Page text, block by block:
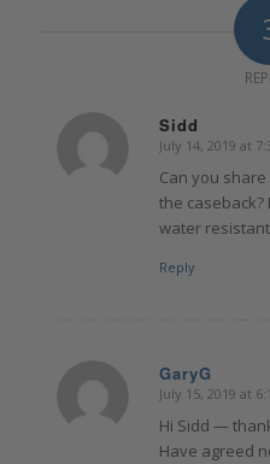
Sidd
says:
July 14, 2019 at
Can you
the caseback?
water
Reply
GaryG
says:
July 15, 2019 at
Hi Sidd —
Have agreed